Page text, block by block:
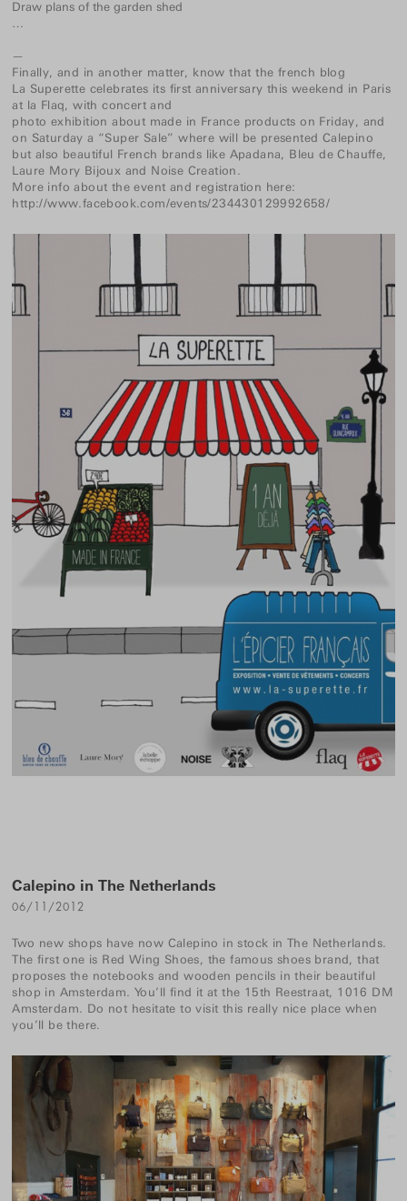
Draw plans of the garden shed
…
—
Finally, and in another matter, know that the french blog
La Superette celebrates its first anniversary this weekend in Paris
at la Flaq, with concert and
photo exhibition about made in France products on Friday, and
on Saturday a “Super Sale” where will be presented Calepino
but also beautiful French brands like Apadana, Bleu de Chauffe,
Laure Mory Bijoux and Noise Creation .
More info about the event and registration here:
http://www.facebook.com/events/234430129992658/
Calepino in The Netherlands
06/11/2012
Two new shops have now Calepino in stock in The Netherlands.
The first one is Red Wing Shoes, the famous shoes brand, that
proposes the notebooks and wooden pencils in their beautiful
shop in Amsterdam. You’ll find it at the 15th Reestraat, 1016 DM
Amsterdam. Do not hesitate to visit this really nice place when
you’ll be there.